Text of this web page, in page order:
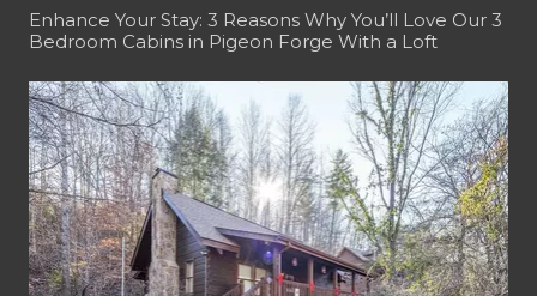
Enhance Your Stay: 3 Reasons Why You’ll Love Our 3
Bedroom Cabins in Pigeon Forge With a Loft